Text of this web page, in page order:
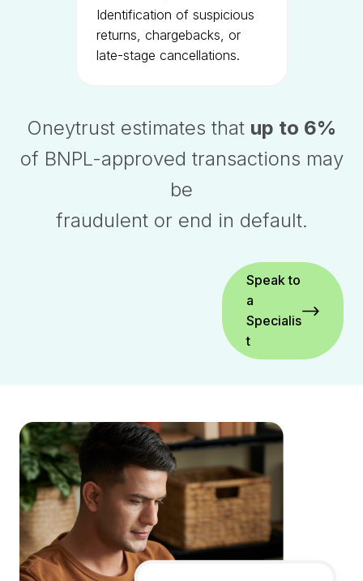
Identification of suspicious
returns, chargebacks, or
late-stage cancellations.
Oneytrust estimates that up to 6%
of BNPL-approved transactions may
be
fraudulent or end in default.
Speak to
a
Specialis
t